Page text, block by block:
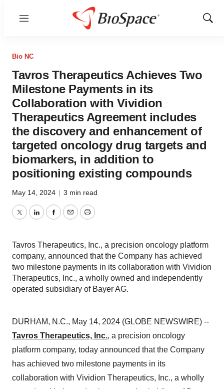
Menu
Show
Bio NC
Tavros Therapeutics Achieves Two
Milestone Payments in its
Collaboration with Vividion
Therapeutics Agreement includes
the discovery and enhancement of
targeted oncology drug targets and
biomarkers, in addition to
positioning existing compounds
May 14, 2024 | 3 min read
TwitterLinkedInFacebook
EmailPrint
Tavros Therapeutics, Inc., a precision oncology platform
company, announced that the Company has achieved
two milestone payments in its collaboration with Vividion
Therapeutics, Inc., a wholly owned and independently
operated subsidiary of Bayer AG.
DURHAM, N.C., May 14, 2024 (GLOBE NEWSWIRE) --
Tavros Therapeutics, Inc., a precision oncology
platform company, today announced that the Company
has achieved two milestone payments in its
collaboration with Vividion Therapeutics, Inc., a wholly